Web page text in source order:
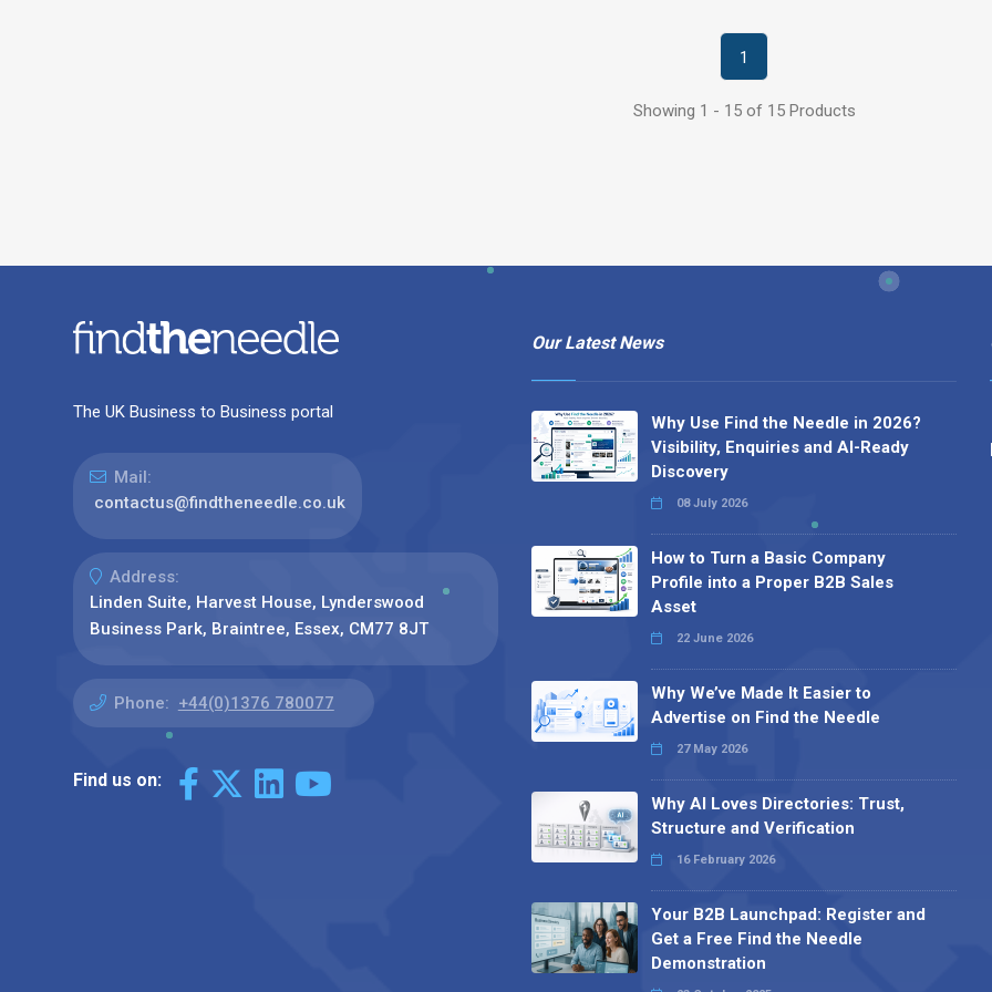
1
Showing 1 - 15 of 15 Products
The UK Business to Business portal
Mail:
contactus@findtheneedle.co.uk
Address:
Linden Suite, Harvest House, Lynderswood
Business Park, Braintree, Essex, CM77 8JT
Phone: +44(0)1376 780077
Find us on:
Our Latest News
Why Use Find the Needle in 2026?
Visibility, Enquiries and AI-Ready
Discovery
08 July 2026
How to Turn a Basic Company
Profile into a Proper B2B Sales
Asset
22 June 2026
Why We’ve Made It Easier to
Advertise on Find the Needle
27 May 2026
Why AI Loves Directories: Trust,
Structure and Verification
16 February 2026
Your B2B Launchpad: Register and
Get a Free Find the Needle
Demonstration